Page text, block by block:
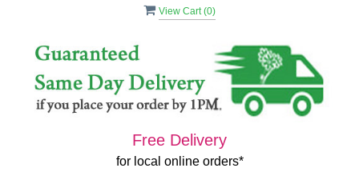
View Cart (0)
Free Delivery
for local online orders*